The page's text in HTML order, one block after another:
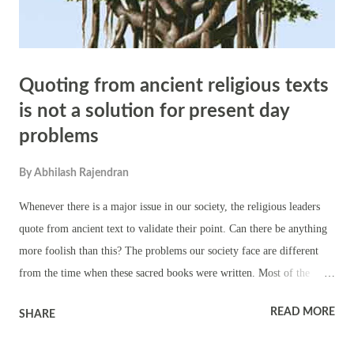
Quoting from ancient religious texts
is not a solution for present day
problems
By Abhilash Rajendran
Whenever there is a major issue in our society, the religious leaders
quote from ancient text to validate their point. Can there be anything
more foolish than this? The problems our society face are different
from the time when these sacred books were written. Most of the
of the religious texts. A classic example is abortion. Biblical points
SHARE READ MORE